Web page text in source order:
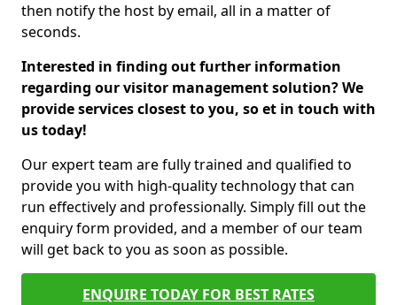
then notify the host by email, all in a matter of
seconds.
Interested in finding out further information
regarding our visitor management solution? We
provide services closest to you, so et in touch with
us today!
Our expert team are fully trained and qualified to
provide you with high-quality technology that can
run effectively and professionally. Simply fill out the
enquiry form provided, and a member of our team
will get back to you as soon as possible.
ENQUIRE TODAY FOR BEST RATES